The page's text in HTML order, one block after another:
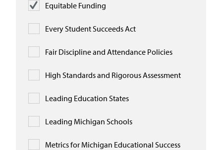
Equitable Funding
Every Student Succeeds Act
Fair Discipline and Attendance Policies
High Standards and Rigorous Assessment
Leading Education States
Leading Michigan Schools
Metrics for Michigan Educational Success